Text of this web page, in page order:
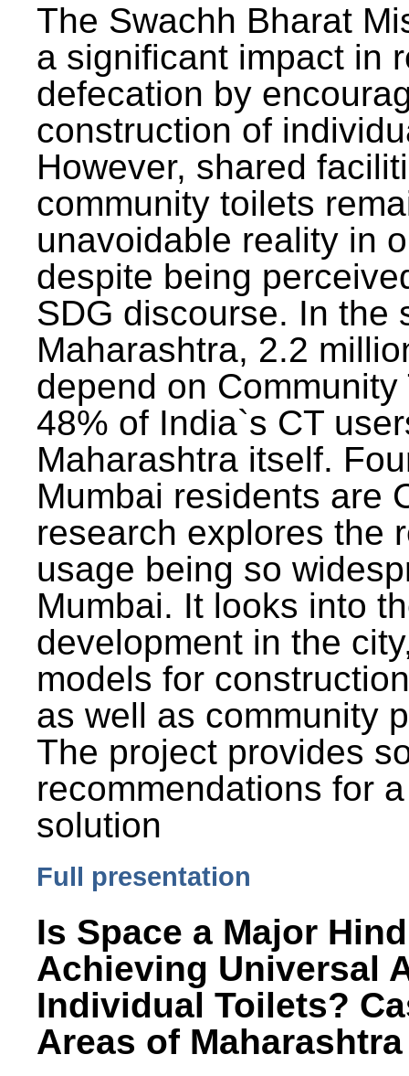
The Swachh Bharat
a significant impact in
defecation by
construction of
However, shared
community toilets
unavoidable reality in
despite being
SDG discourse. In the
Maharashtra, 2.2
depend on Community
48% of India`s CT
Maharashtra itself.
Mumbai residents are
research explores the
usage being so
Mumbai. It looks into
development in the
models for
as well as community
The project provides
recommendations for
solution
Full presentation
Is Space a Major
Achieving Universal
Individual Toilets?
Areas of Maharashtra